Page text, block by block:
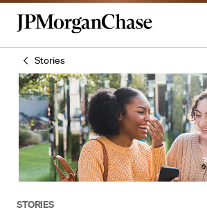
Stories
STORIES